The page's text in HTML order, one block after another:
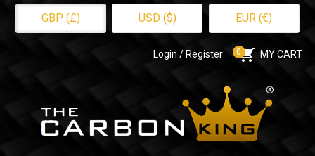
GBP (£) USD ($) EUR (€)
Login / Register 0 MY CART